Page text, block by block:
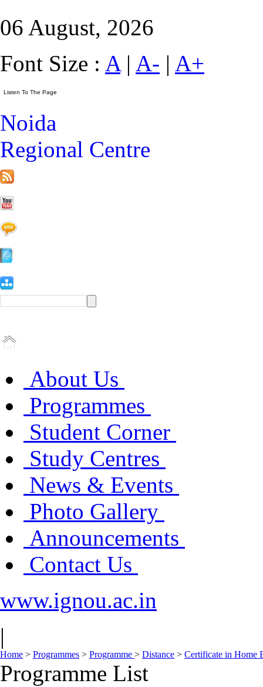
06 August, 2026
Font Size : A| A- | A+
Noida
Regional Centre
About Us
Programmes
Student Corner
Study Centres
News & Events
Photo Gallery
Announcements
Contact Us
www.ignou.ac.in
|
Home > Programmes > Programme > Distance > Certificate in Home
Programme List